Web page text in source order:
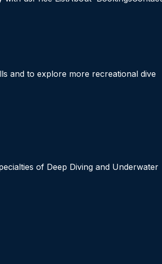
and to explore more recreational dive
of Deep Diving and Underwater